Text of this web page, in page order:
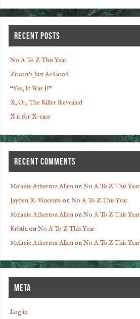
RECENT POSTS
No A To Z This Year
Zircon’s Just As Good
“Yes, It Was I!”
X, Or, The Killer Revealed
X is for X-cuse
RECENT COMMENTS
Melanie Atherton AllenonNo A To Z This Year
Jayden R. VincenteonNo A To Z This Year
Melanie Atherton AllenonNo A To Z This Year
KristinonNo A To Z This Year
Melanie Atherton AllenonNo A To Z This Year
META
Log in